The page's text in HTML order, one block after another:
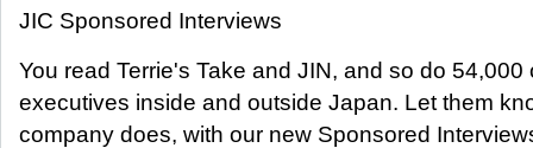
JIC Sponsored Interviews
You read Terrie's Take and JIN, and so do 54,000
executives inside and outside Japan. Let them
company does, with our new Sponsored